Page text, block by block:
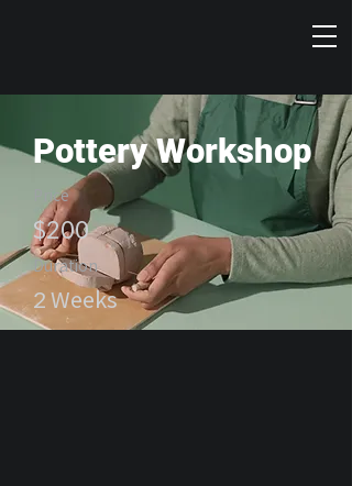
Pottery Workshop
Price
$200
Duration
2 Weeks